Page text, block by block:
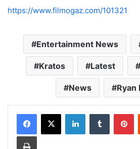
https://www.filmogaz.com/101321
Entertainment News
Kratos Latest
News Ryan
LinkedInTumblr
Print